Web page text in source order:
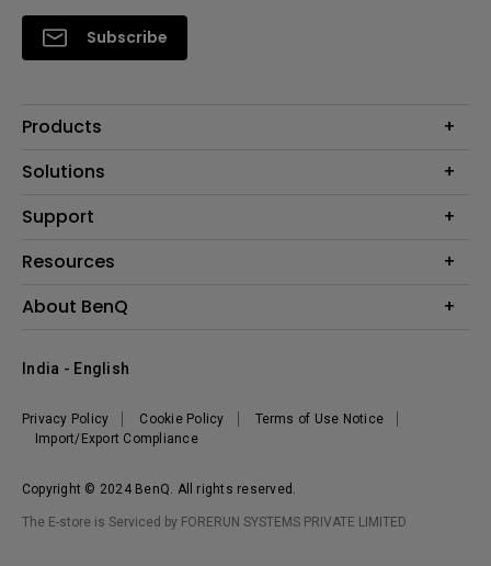
Subscribe
Products
Projector
Lighting
Solutions
Business
Support
Call Us
FAQ Video
Online Request
Resources
Create Big Screen Cinema in Your Small Apartment
About BenQ
The Brand
News
Copyright © 2024 BenQ. All rights reserved.
Privacy Policy Cookie Policy
Terms of Use Notice
Import/Export Compliance
India - English
The E-store is Serviced by FORERUN SYSTEMS PRIVATE LIMITED